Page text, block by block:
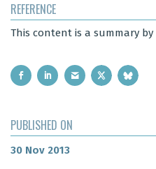
REFERENCE
This content is a summary by
PUBLISHED ON
30 Nov 2013